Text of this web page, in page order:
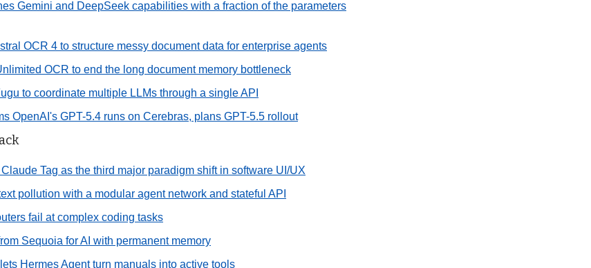
Gemini and DeepSeek capabilities with a fraction of the parameters
OCR 4 to structure messy document data for enterprise agents
OCR to end the long document memory bottleneck
to coordinate multiple LLMs through a single API
OpenAI's GPT-5.4 runs on Cerebras, plans GPT-5.5 rollout
Tag as the third major paradigm shift in software UI/UX
pollution with a modular agent network and stateful API
fail at complex coding tasks
Sequoia for AI with permanent memory
Hermes Agent turn manuals into active tools